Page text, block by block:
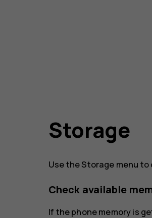
Storage
Use the Storage menu
Check available
If the phone memory is